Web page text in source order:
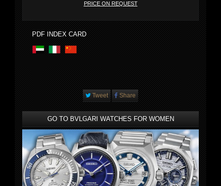
PRICE ON REQUEST
PDF INDEX CARD
Tweet Share
GO TO BVLGARI WATCHES FOR WOMEN